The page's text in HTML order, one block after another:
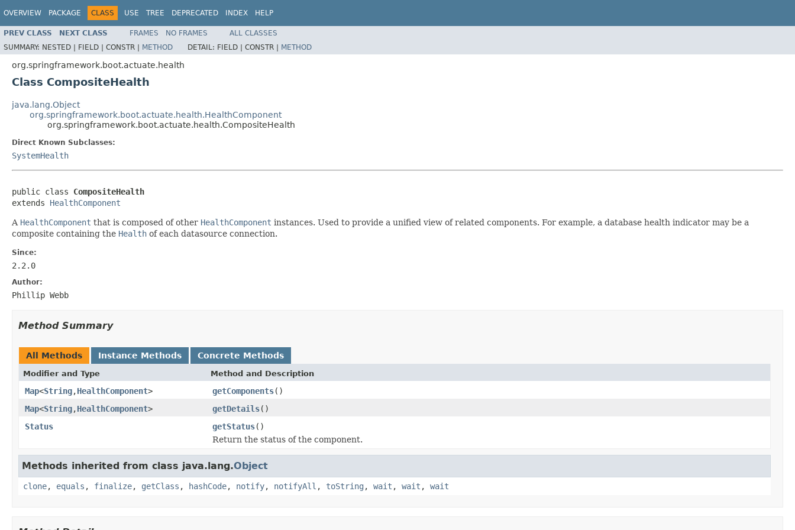
OVERVIEW PACKAGE CLASS USE TREE DEPRECATED INDEX HELP
PREV CLASS NEXT CLASS FRAMES NO FRAMES
ALL CLASSES
SUMMARY: NESTED | FIELD | CONSTR | METHOD DETAIL: FIELD | CONSTR | METHOD
org.springframework.boot.actuate.health
Class CompositeHealth
java.lang.Object
org.springframework.boot.actuate.health.HealthComponent
org.springframework.boot.actuate.health.CompositeHealth
Direct Known Subclasses:
SystemHealth
public class CompositeHealth
extends HealthComponent
A HealthComponent that is composed of other HealthComponent instances. Used to provide a unified view of related components. For example, a database health indicator may be a
composite containing the Health of each datasource connection.
Since:
2.2.0
Author:
Phillip Webb
Method Summary
All Methods Instance Methods Concrete Methods
Modifier and Type Method and Description
Map<String,HealthComponent> getComponents()
Map<String,HealthComponent> getDetails()
Status
getStatus()
Return the status of the component.
Methods inherited from class java.lang.Object
clone, equals , finalize, getClass , hashCode, notify, notifyAll , toString , wait , wait , wait